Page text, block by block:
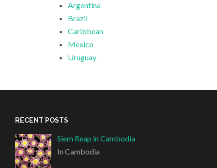
Argentina
Brazil
Caribbean
Mexico
Uruguay
RECENT POSTS
Siem Reap in Cambodia
In Cambodia